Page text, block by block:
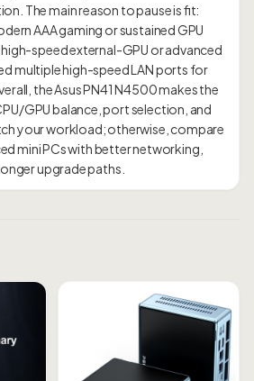
The main reason to pause is fit:
AAA gaming or sustained GPU
speed external-GPU or advanced
multiple high-speed LAN ports for
the Asus PN41 N4500 makes the
GPU balance, port selection, and
your workload; otherwise, compare
mini PCs with better networking,